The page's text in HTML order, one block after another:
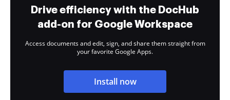
Drive efficiency with the DocHub
add-on for Google Workspace
Access documents and edit, sign, and share them straight from
your favorite Google Apps.
Install now